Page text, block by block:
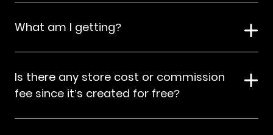
What am I getting?
Is there any store cost or commission
fee since it’s created for free?